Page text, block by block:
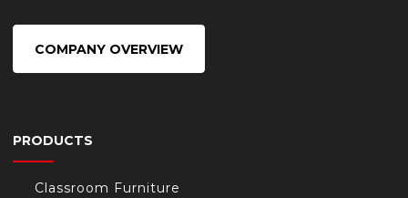
COMPANY OVERVIEW
PRODUCTS
Classroom Furniture